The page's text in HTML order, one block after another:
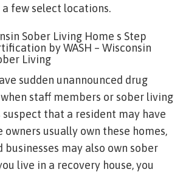
few select locations.
Sober Living Home s Step
by WASH – Wisconsin
Living
sudden unannounced drug
staff members or sober living
suspect that a resident may have
owners usually own these homes,
may also own sober
live in a recovery house, you